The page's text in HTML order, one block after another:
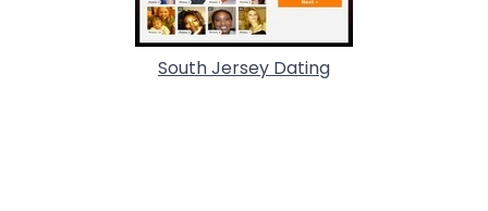
South Jersey Dating